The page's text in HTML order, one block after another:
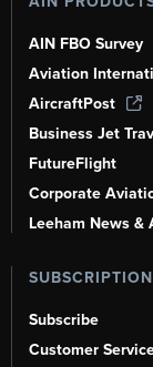
AIN FBO Survey
Aviation
AircraftPost
Business Jet
FutureFlight
Corporate
Leeham News &
Subscribe
Customer